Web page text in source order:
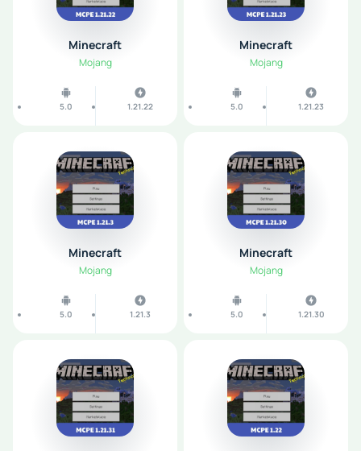
Minecraft
Mojang
5.0 1.21.22
Minecraft
Mojang
5.0 1.21.23
Minecraft
Mojang
5.0 1.21.3
Minecraft
Mojang
5.0 1.21.30